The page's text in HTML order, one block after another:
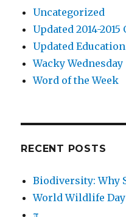
Uncategorized
Updated 2014-2015
Updated
Wacky Wednesday
Word of the Week
RECENT POSTS
Biodiversity: Why
World Wildlife Day